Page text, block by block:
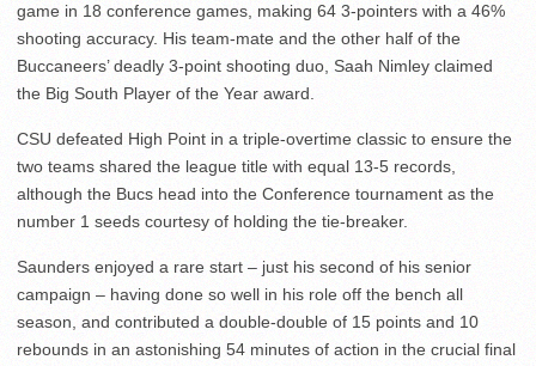
game in 18 conference games, making 64 3-pointers with a 46%
shooting accuracy. His team-mate and the other half of the
Buccaneers’ deadly 3-point shooting duo, Saah Nimley claimed
the Big South Player of the Year award.
CSU defeated High Point in a triple-overtime classic to ensure the
two teams shared the league title with equal 13-5 records,
although the Bucs head into the Conference tournament as the
number 1 seeds courtesy of holding the tie-breaker.
Saunders enjoyed a rare start – just his second of his senior
campaign – having done so well in his role off the bench all
season, and contributed a double-double of 15 points and 10
rebounds in an astonishing 54 minutes of action in the crucial final